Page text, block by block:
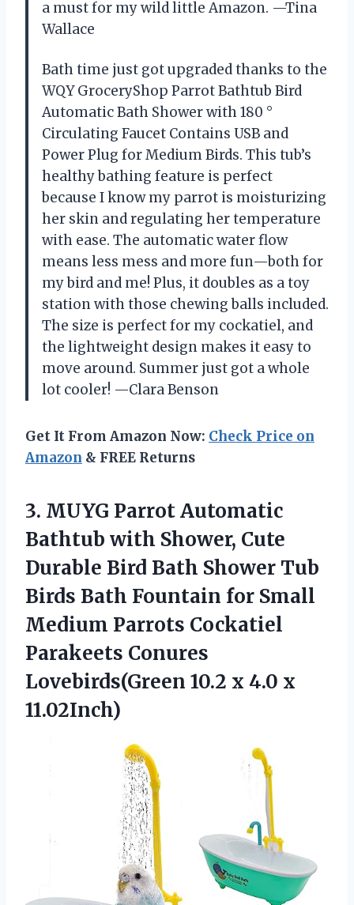
a must for my wild little Amazon. —Tina
Wallace
Bath time just got upgraded thanks to the
WQY GroceryShop Parrot Bathtub Bird
Automatic Bath Shower with 180 °
Circulating Faucet Contains USB and
Power Plug for Medium Birds. This tub’s
healthy bathing feature is perfect
because I know my parrot is moisturizing
her skin and regulating her temperature
with ease. The automatic water flow
means less mess and more fun—both for
my bird and me! Plus, it doubles as a toy
station with those chewing balls included.
The size is perfect for my cockatiel, and
the lightweight design makes it easy to
move around. Summer just got a whole
lot cooler! —Clara Benson
Get It From Amazon Now: Check Price on
Amazon & FREE Returns
3. MUYG Parrot Automatic
Bathtub with Shower, Cute
Durable Bird Bath Shower Tub
Birds Bath Fountain for Small
Medium Parrots Cockatiel
Parakeets Conures
Lovebirds(Green 10.2 x 4.0 x
11.02Inch)